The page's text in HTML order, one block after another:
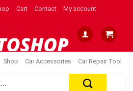
Cart Contact My account
Shop Car Accessories Car Repair Tool